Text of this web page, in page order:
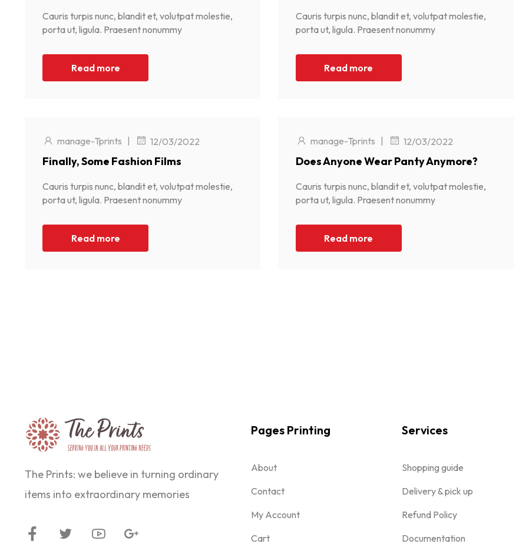
Cauris turpis nunc, blandit et, volutpat molestie,
porta ut, ligula. Praesent nonummy
Read more
Cauris turpis nunc, blandit et, volutpat molestie,
porta ut, ligula. Praesent nonummy
Read more
manage-Tprints | 12/03/2022
Finally, Some Fashion Films
Cauris turpis nunc, blandit et, volutpat molestie,
porta ut, ligula. Praesent nonummy
Read more
manage-Tprints | 12/03/2022
Does Anyone Wear Panty Anymore?
Cauris turpis nunc, blandit et, volutpat molestie,
porta ut, ligula. Praesent nonummy
Read more
The Prints: we believe in turning ordinary
items into extraordinary memories
Pages Printing
About
Contact
My Account
Cart
Services
Shopping guide
Delivery & pick up
Refund Policy
Documentation